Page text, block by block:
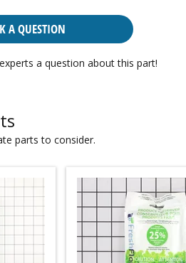
A QUESTION
a question about this part!
parts to consider.